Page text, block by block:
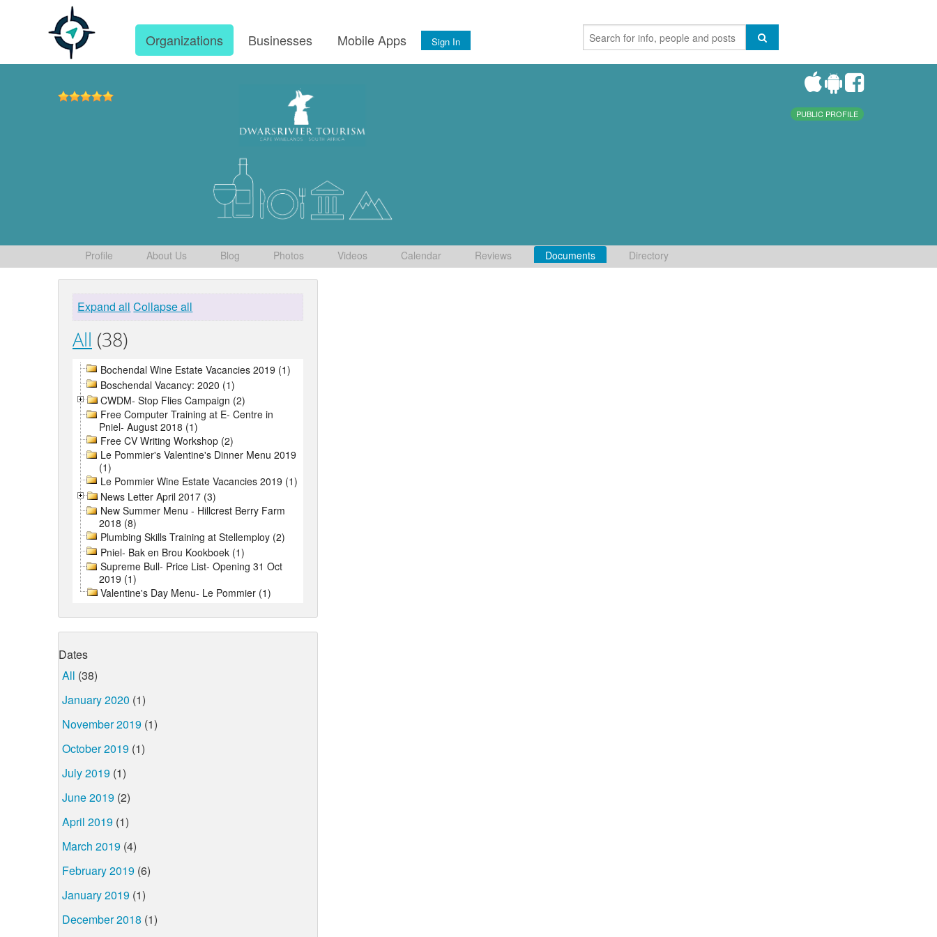
Organizations Businesses Mobile Apps Sign In
PUBLIC PROFILE
Profile About Us Blog Photos Videos Calendar Reviews Documents Directory
Expand all Collapse all
All (38)
Bochendal Wine Estate Vacancies 2019 (1)
Boschendal Vacancy: 2020 (1)
CWDM- Stop Flies Campaign (2)
Free Computer Training at E- Centre in
Pniel- August 2018 (1)
Free CV Writing Workshop (2)
Le Pommier's Valentine's Dinner Menu 2019
(1)
Le Pommier Wine Estate Vacancies 2019 (1)
News Letter April 2017 (3)
New Summer Menu - Hillcrest Berry Farm
2018 (8)
Plumbing Skills Training at Stellemploy (2)
Pniel- Bak en Brou Kookboek (1)
Supreme Bull- Price List- Opening 31 Oct
2019 (1)
Valentine's Day Menu- Le Pommier (1)
Dates
All (38)
January 2020 (1)
November 2019 (1)
October 2019 (1)
July 2019 (1)
June 2019 (2)
April 2019 (1)
March 2019 (4)
February 2019 (6)
January 2019 (1)
December 2018 (1)